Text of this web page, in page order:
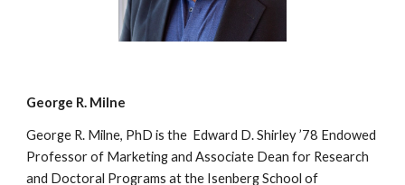
George R. Milne
George R. Milne, PhD is the Edward D. Shirley ’78 Endowed
Professor of Marketing and Associate Dean for Research
and Doctoral Programs at the Isenberg School of